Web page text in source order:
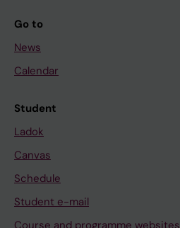
Go to
News
Calendar
Student
Ladok
Canvas
Schedule
Student e-mail
Course and programme websites